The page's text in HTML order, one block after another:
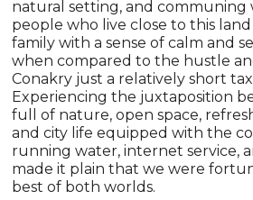
natural setting, and communing
people who live close to this
family with a sense of calm and
when compared to the hustle
Conakry just a relatively short
Experiencing the juxtaposition
full of nature, open space,
and city life equipped with the
running water, internet service,
made it plain that we were
best of both worlds.